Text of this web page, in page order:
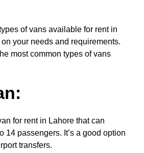
of vans available for rent in
your needs and requirements.
most common types of vans
for rent in Lahore that can
14 passengers. It’s a good option
transfers.